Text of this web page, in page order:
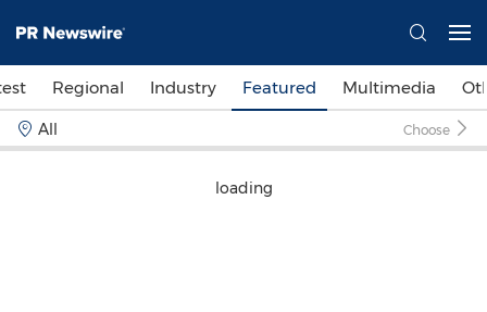
Regional Industry Featured Multimedia
All Choose
loading